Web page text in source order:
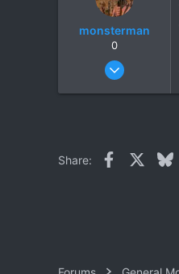
monsterman
0
Oct 17, 2006
Share: Facebook